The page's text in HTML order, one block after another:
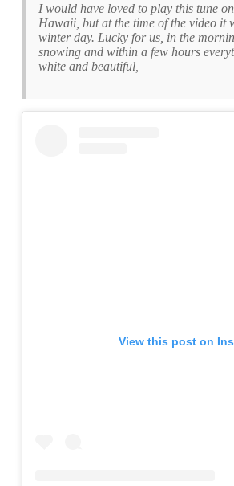
I would have loved to play this tune
Hawaii, but at the time of the video it
winter day. Lucky for us, in the
snowing and within a few hours
white and beautiful,
View this post on